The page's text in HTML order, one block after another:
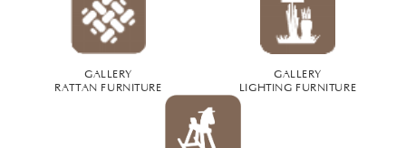
GALLERY
RATTAN FURNITURE
GALLERY
LIGHTING FURNITURE